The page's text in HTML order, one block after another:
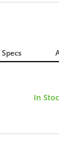
Avail.
In Stock